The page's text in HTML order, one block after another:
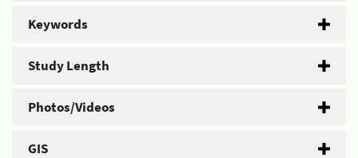
Keywords
Study Length
Photos/Videos
GIS